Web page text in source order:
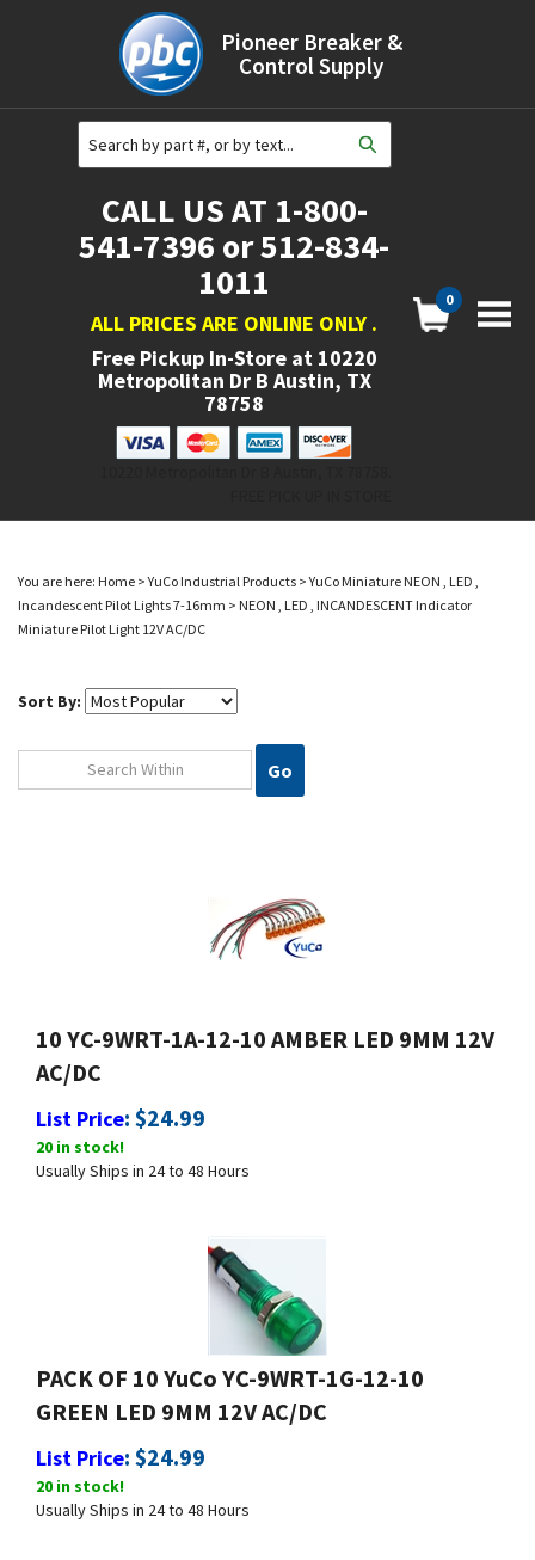
Pioneer Breaker &
Control Supply
CALL US AT 1-800-
541-7396 or 512-834-
1011
ALL PRICES ARE ONLINE ONLY .
Free Pickup In-Store at 10220
Metropolitan Dr B Austin, TX
78758
0
You are here: Home >YuCo Industrial Products >YuCo Miniature NEON , LED ,
Incandescent Pilot Lights 7-16mm > NEON , LED , INCANDESCENT Indicator
Miniature Pilot Light 12V AC/DC
Sort By:
Go
10 YC-9WRT-1A-12-10 AMBER LED 9MM 12V
AC/DC
List Price : $24.99
20 in stock!
Usually Ships in 24 to 48 Hours
PACK OF 10 YuCo YC-9WRT-1G-12-10
GREEN LED 9MM 12V AC/DC
List Price : $24.99
20 in stock!
Usually Ships in 24 to 48 Hours